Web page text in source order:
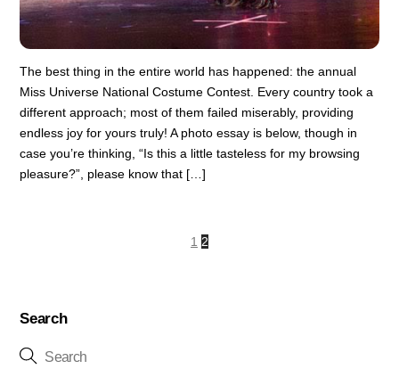
The best thing in the entire world has happened: the annual
Miss Universe National Costume Contest. Every country took a
different approach; most of them failed miserably, providing
endless joy for yours truly! A photo essay is below, though in
case you’re thinking, “Is this a little tasteless for my browsing
pleasure?”, please know that […]
1 2
Search